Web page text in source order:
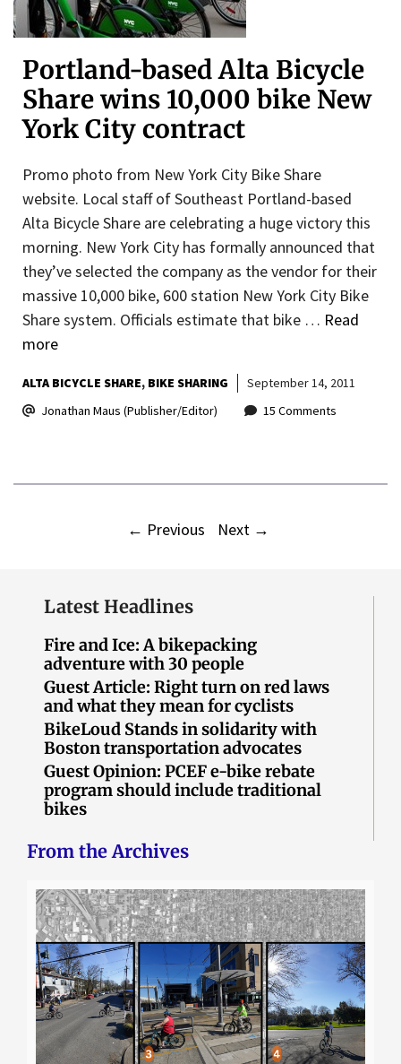
Portland-based Alta Bicycle
Share wins 10,000 bike New
York City contract
Promo photo from New York City Bike Share
website. Local staff of Southeast Portland-based
Alta Bicycle Share are celebrating a huge victory this
morning. New York City has formally announced that
they’ve selected the company as the vendor for their
massive 10,000 bike, 600 station New York City Bike
Share system. Officials estimate that bike … Read
more
ALTA BICYCLE SHARE BIKE SHARING
September 14, 2011
Jonathan Maus (Publisher/Editor)
15 Comments
← Previous Next →
Latest Headlines
Fire and Ice: A bikepacking
adventure with 30 people
Guest Article: Right turn on red laws
and what they mean for cyclists
BikeLoud Stands in solidarity with
Boston transportation advocates
Guest Opinion: PCEF e-bike rebate
program should include traditional
bikes
From the Archives